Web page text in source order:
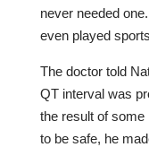
never needed
even played
The doctor told
QT interval was
the result of some
to be safe, he